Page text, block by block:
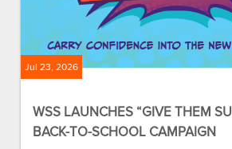
Jul 23, 2026
WSS LAUNCHES “GIVE THEM
BACK-TO-SCHOOL CAMPAIGN